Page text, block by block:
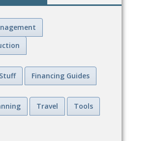
Financing Guides
Travel Tools